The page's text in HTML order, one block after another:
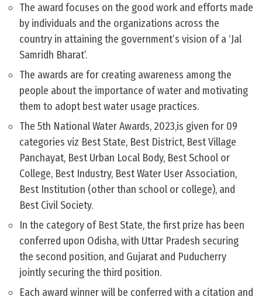
The award focuses on the good work and efforts made
by individuals and the organizations across the
country in attaining the government’s vision of a ‘Jal
Samridh Bharat’.
The awards are for creating awareness among the
people about the importance of water and motivating
them to adopt best water usage practices.
The 5th National Water Awards, 2023,is given for 09
categories viz Best State, Best District, Best Village
Panchayat, Best Urban Local Body, Best School or
College, Best Industry, Best Water User Association,
Best Institution (other than school or college), and
Best Civil Society.
In the category of Best State, the first prize has been
conferred upon Odisha, with Uttar Pradesh securing
the second position, and Gujarat and Puducherry
jointly securing the third position.
Each award winner will be conferred with a citation and